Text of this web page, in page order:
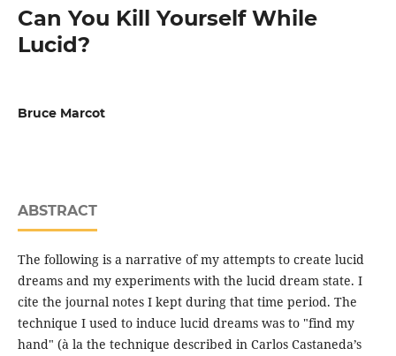
Can You Kill Yourself While
Lucid?
Bruce Marcot
ABSTRACT
The following is a narrative of my attempts to create lucid
dreams and my experiments with the lucid dream state. I
cite the journal notes I kept during that time period. The
technique I used to induce lucid dreams was to "find my
hand" (à la the technique described in Carlos Castaneda’s